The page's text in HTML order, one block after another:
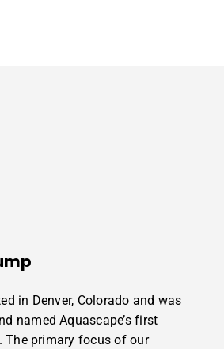
in Denver, Colorado and was
named Aquascape’s first
The primary focus of our